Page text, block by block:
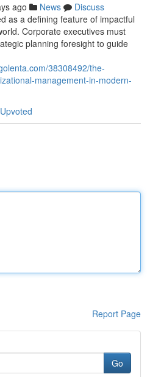
ago News
Discuss
as a defining feature of impactful
Corporate executives must
planning foresight to guide
38308492/the-
management-in-modern-
Report Page
Go